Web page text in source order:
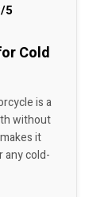
5
Cold
is a
without
it
cold-